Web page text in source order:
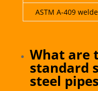
ASTM A-409
What are
standard
steel